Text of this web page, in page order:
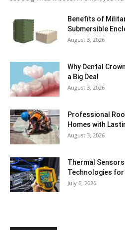
Benefits of
Submersible
August 3, 2026
Why Dental
a Big Deal
August 3, 2026
Professional
Homes with
August 3, 2026
Thermal
Technologies
July 6, 2026